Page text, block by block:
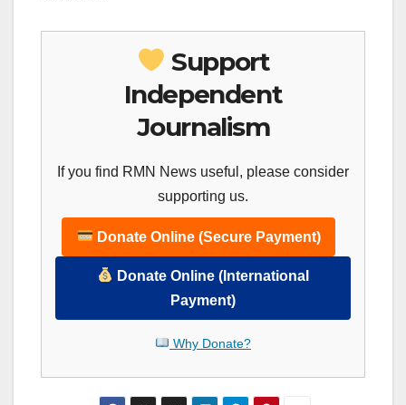
Support
Independent
Journalism
If you find RMN News useful, please consider
supporting us.
Donate Online (Secure Payment)
Donate Online (International
Payment)
Why Donate?